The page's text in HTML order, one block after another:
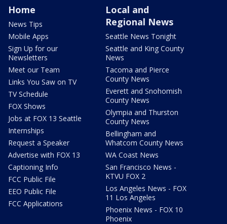
Home
News Tips
Mobile Apps
Sign Up for our
Newsletters
Meet our Team
Links You Saw on TV
TV Schedule
FOX Shows
Jobs at FOX 13 Seattle
Internships
Request a Speaker
Advertise with FOX 13
Captioning Info
FCC Public File
EEO Public File
FCC Applications
Local and
Regional News
Seattle News Tonight
Seattle and King County
News
Tacoma and Pierce
County News
Everett and Snohomish
County News
Olympia and Thurston
County News
Bellingham and
Whatcom County News
WA Coast News
San Francisco News -
KTVU FOX 2
Los Angeles News - FOX
11 Los Angeles
Phoenix News - FOX 10
Phoenix